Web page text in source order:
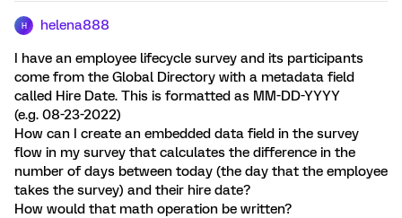
H helena888
I have an employee lifecycle survey and its participants
come from the Global Directory with a metadata field
called Hire Date. This is formatted as MM-DD-YYYY
(e.g. 08-23-2022)
How can I create an embedded data field in the survey
flow in my survey that calculates the difference in the
number of days between today (the day that the employee
takes the survey) and their hire date?
How would that math operation be written?